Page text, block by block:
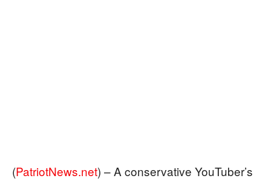
(PatriotNews.net) –A conservative YouTuber’s